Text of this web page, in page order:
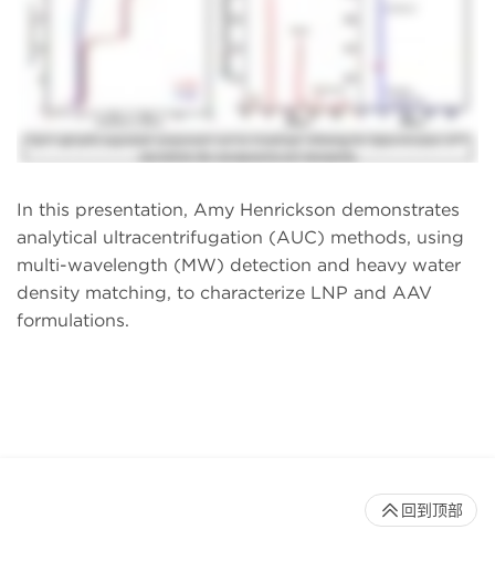
In this presentation, Amy Henrickson demonstrates
analytical ultracentrifugation (AUC) methods, using
multi-wavelength (MW) detection and heavy water
density matching, to characterize LNP and AAV
formulations.
回到顶部